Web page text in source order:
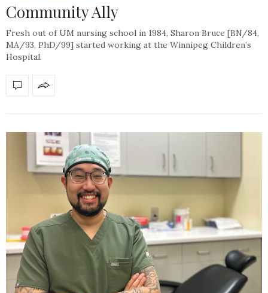
Community Ally
Fresh out of UM nursing school in 1984, Sharon Bruce [BN/84,
MA/93, PhD/99] started working at the Winnipeg Children’s
Hospital.